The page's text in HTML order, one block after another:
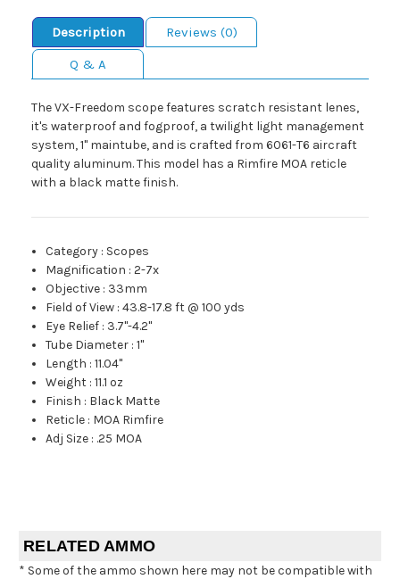
Description
Reviews (0)
Q & A
The VX-Freedom scope features scratch resistant lenes,
it's waterproof and fogproof, a twilight light management
system, 1" maintube, and is crafted from 6061-T6 aircraft
quality aluminum. This model has a Rimfire MOA reticle
with a black matte finish.
Category : Scopes
Magnification :2-7x
Objective : 33mm
Field of View :43.8-17.8 ft @ 100 yds
Eye Relief : 3.7"-4.2"
Tube Diameter :1"
Length :11.04"
Weight :11.1 oz
Finish : Black Matte
Reticle : MOA Rimfire
Adj Size : .25 MOA
RELATED AMMO
* Some of the ammo shown here may not be compatible with